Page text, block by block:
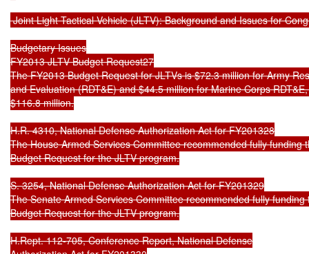
Joint Light Tactical Vehicle (JLTV): Background and Issues for
Budgetary Issues
FY2013 JLTV Budget Request27
The FY2013 Budget Request for JLTVs is $72.3 million for Army
and Evaluation (RDT&E) and $44.5 million for Marine Corps
$116.8 million.
H.R. 4310, National Defense Authorization Act for FY201328
The House Armed Services Committee recommended fully funding
Budget Request for the JLTV program.
S. 3254, National Defense Authorization Act for FY201329
The Senate Armed Services Committee recommended fully funding
Budget Request for the JLTV program.
H.Rept. 112-705, Conference Report, National Defense